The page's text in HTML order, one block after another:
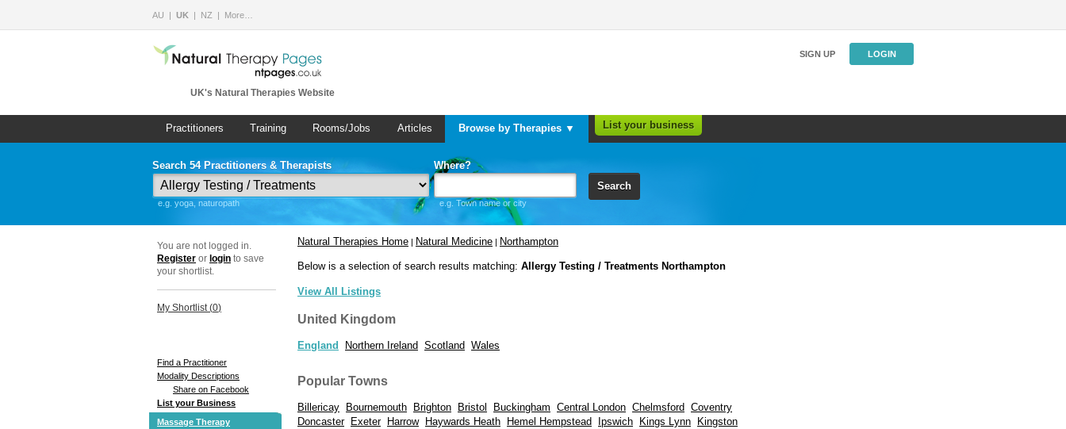
AU UK NZ More…
UK's Natural Therapies Website
SIGN UP LOGIN
Practitioners Training Rooms/Jobs Articles Browse by Therapies ▼ List your business
Search 54 Practitioners & Therapists
e.g. yoga, naturopath
Where?
e.g. Town name or city
Search
You are not logged in.
Register or login to save
your shortlist.
My Shortlist (0)
Find a Practitioner
Modality Descriptions
Share on Facebook
List your Business
Massage Therapy
Natural Therapies Home | Natural Medicine | Northampton
Below is a selection of search results matching: Allergy Testing / Treatments Northampton
View All Listings
United Kingdom
England Northern Ireland Scotland Wales
Popular Towns
Billericay Bournemouth Brighton Bristol Buckingham Central London Chelmsford Coventry
Doncaster
Exeter Harrow Haywards Heath Hemel Hempstead Ipswich Kings Lynn
Kingston